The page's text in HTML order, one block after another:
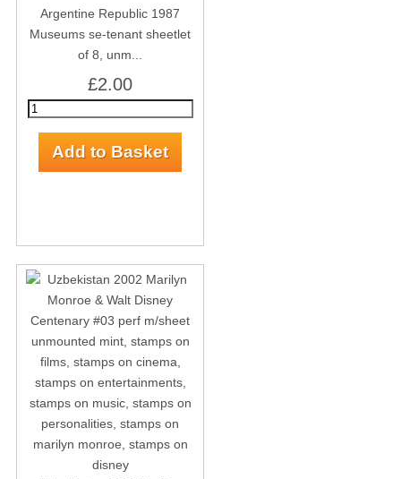
Argentine Republic 1987
Museums se-tenant sheetlet
of 8, unm...
£2.00